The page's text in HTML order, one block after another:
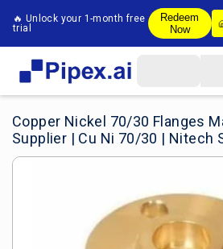
🔥 Unlock your 1-month free
trial
Redeem
Now
Copper Nickel 70/30 Flanges
Supplier | Cu Ni 70/30 | Nitech